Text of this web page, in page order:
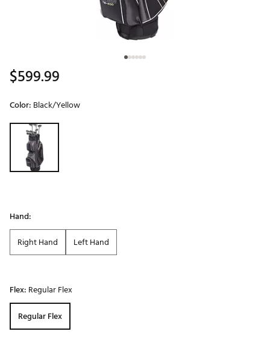
$599.99
Color: Black/Yellow
Selectable group
Hand:
Right Hand
Left Hand
Flex: Regular Flex
Regular Flex